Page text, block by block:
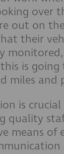
over
out on
their
is
miles and
is
quality
means of